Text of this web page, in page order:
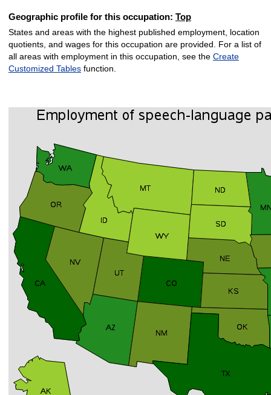
Geographic profile for this occupation: Top
States and areas with the highest published employment, location
quotients, and wages for this occupation are provided. For a list of
all areas with employment in this occupation, see the Create
Customized Tablesfunction.